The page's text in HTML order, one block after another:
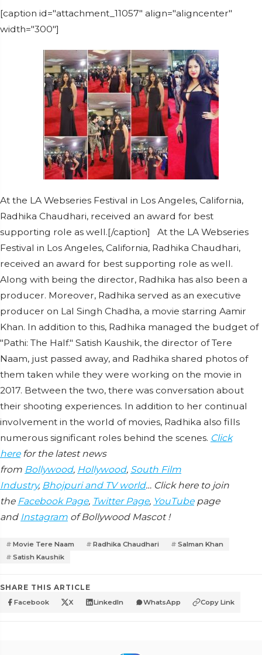
[caption id="attachment_11057" align="aligncenter"
width="300"]
At the LA Webseries Festival in Los Angeles, California,
Radhika Chaudhari, received an award for best
supporting role as well.[/caption] At the LA Webseries
Festival in Los Angeles, California, Radhika Chaudhari,
received an award for best supporting role as well.
Along with being the director, Radhika has also been a
producer. Moreover, Radhika served as an executive
producer on Lal Singh Chadha, a movie starring Aamir
Khan. In addition to this, Radhika managed the budget of
"Pathi: The Half." Satish Kaushik, the director of Tere
Naam, just passed away, and Radhika shared photos of
them taken while they were working on the movie in
2017. Between the two, there was conversation about
their shooting experiences. In addition to her continual
involvement in the world of movies, Radhika also fills
numerous significant roles behind the scenes. Click
herefor the latest news
from Bollywood, Hollywood, South Film
Industry, Bhojpuri and TV world… Click here to join
the Facebook Page, Twitter Page, YouTubepage
and Instagram of Bollywood Mascot !
Movie Tere Naam Radhika Chaudhari
Salman Khan
Satish Kaushik
SHARE THIS ARTICLE
Facebook X LinkedIn WhatsApp Copy Link